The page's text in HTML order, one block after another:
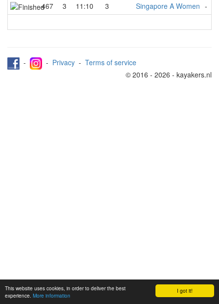
I got it!
This website uses cookies, in order to deliver the best
experience. More information
467
3 11:10 3 Singapore A Women -
- - Privacy - Terms of service
© 2016 - 2026 - kayakers.nl